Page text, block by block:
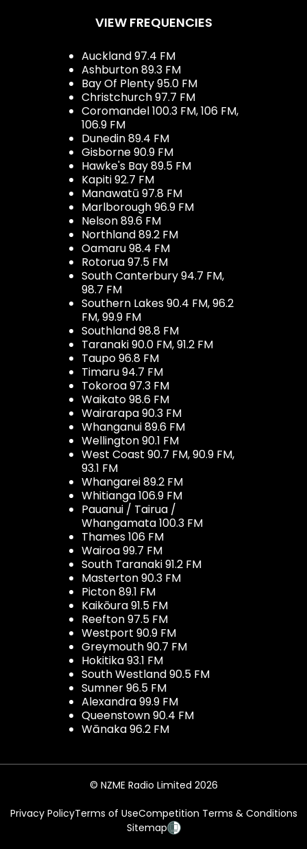
VIEW FREQUENCIES
Auckland 97.4 FM
Ashburton 89.3 FM
Bay Of Plenty 95.0 FM
Christchurch 97.7 FM
Coromandel 100.3 FM, 106 FM,
106.9 FM
Dunedin 89.4 FM
Gisborne 90.9 FM
Hawke's Bay 89.5 FM
Kapiti 92.7 FM
Manawatū 97.8 FM
Marlborough 96.9 FM
Nelson 89.6 FM
Northland 89.2 FM
Oamaru 98.4 FM
Rotorua 97.5 FM
South Canterbury 94.7 FM,
98.7 FM
Southern Lakes 90.4 FM, 96.2
FM, 99.9 FM
Southland 98.8 FM
Taranaki 90.0 FM, 91.2 FM
Taupo 96.8 FM
Timaru 94.7 FM
Tokoroa 97.3 FM
Waikato 98.6 FM
Wairarapa 90.3 FM
Whanganui 89.6 FM
Wellington 90.1 FM
West Coast 90.7 FM, 90.9 FM,
93.1 FM
Whangarei 89.2 FM
Whitianga 106.9 FM
Pauanui / Tairua /
Whangamata 100.3 FM
Thames 106 FM
Wairoa 99.7 FM
South Taranaki 91.2 FM
Masterton 90.3 FM
Picton 89.1 FM
Kaikōura 91.5 FM
Reefton 97.5 FM
Westport 90.9 FM
Greymouth 90.7 FM
Hokitika 93.1 FM
South Westland 90.5 FM
Sumner 96.5 FM
Alexandra 99.9 FM
Queenstown 90.4 FM
Wānaka 96.2 FM
© NZME Radio Limited 2026
Privacy PolicyTerms of UseCompetition Terms & Conditions
Sitemap